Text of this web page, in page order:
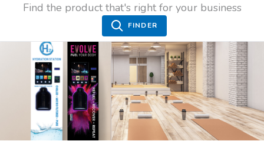
Find the product that's right for your business
FINDER